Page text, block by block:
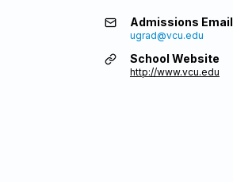
Admissions Email
ugrad@vcu.edu
School Website
http://www.vcu.edu